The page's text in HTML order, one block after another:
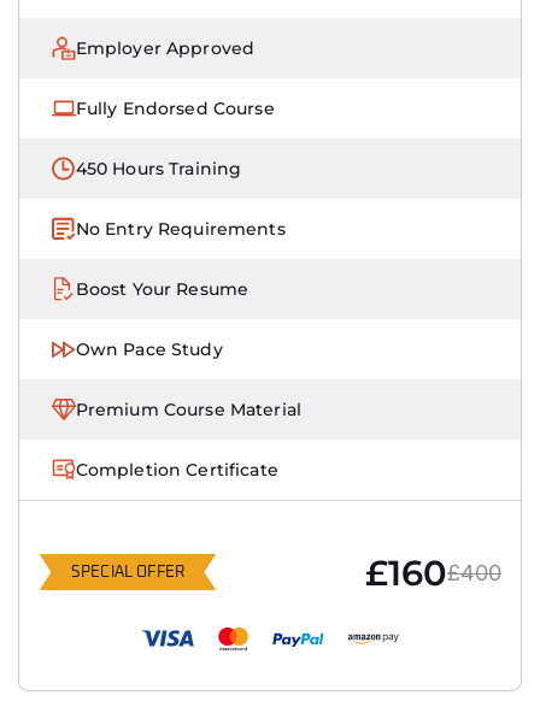
Employer Approved
Fully Endorsed Course
450 Hours Training
No Entry Requirements
Boost Your Resume
Own Pace Study
Premium Course Material
Completion Certificate
SPECIAL OFFER £160£400